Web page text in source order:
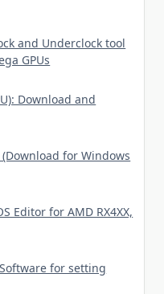
and Underclock tool
GPUs
Download and
(Download for Windows
Editor for AMD RX4XX,
for setting